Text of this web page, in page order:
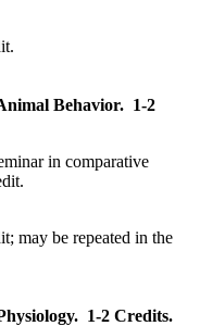
Behavior. 1-2
in comparative
may be repeated in the
1-2 Credits.